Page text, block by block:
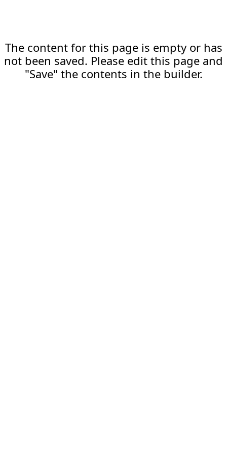
The content for this page is empty or has
not been saved. Please edit this page and
"Save" the contents in the builder.